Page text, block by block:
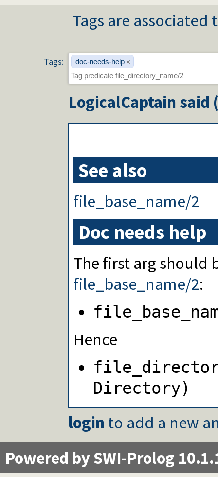
Tags are
Tags: doc-needs-help ×
LogicalCaptain said (
See also
file_base_name/2
Doc needs help
The first arg should
file_base_name/2:
Hence
Directory)
login to add a new
Powered by SWI-Prolog